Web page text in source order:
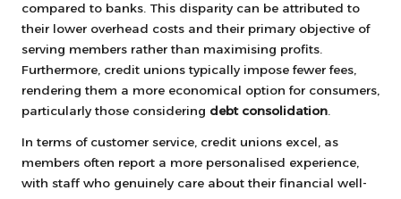
compared to banks. This disparity can be attributed to
their lower overhead costs and their primary objective of
serving members rather than maximising profits.
Furthermore, credit unions typically impose fewer fees,
rendering them a more economical option for consumers,
particularly those considering debt consolidation.
In terms of customer service, credit unions excel, as
members often report a more personalised experience,
with staff who genuinely care about their financial well-